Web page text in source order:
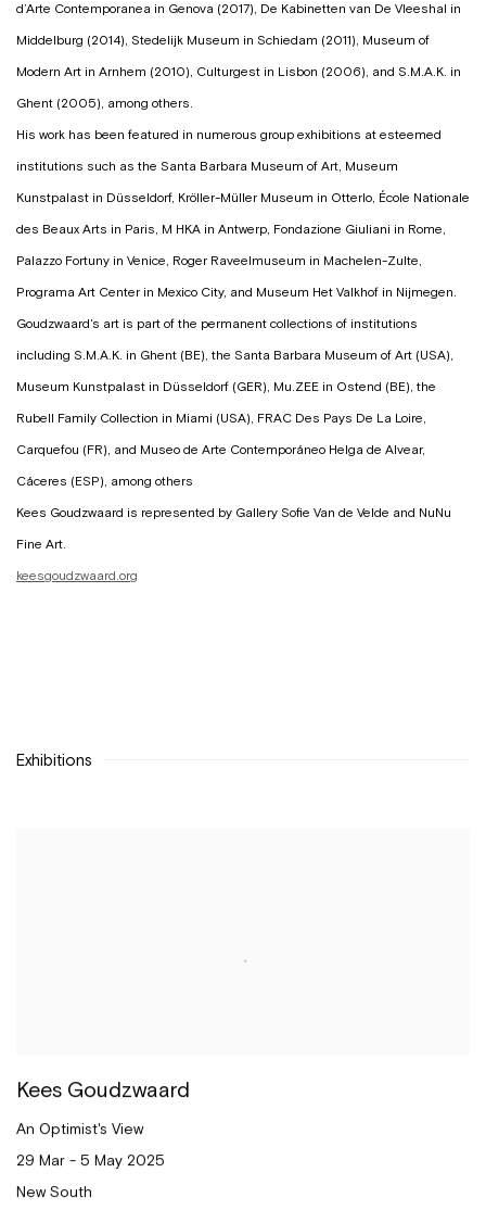
d’Arte Contemporanea in Genova (2017), De Kabinetten van De Vleeshal in
Middelburg (2014), Stedelijk Museum in Schiedam (2011), Museum of
Modern Art in Arnhem (2010), Culturgest in Lisbon (2006), and S.M.A.K. in
Ghent (2005), among others.
His work has been featured in numerous group exhibitions at esteemed
institutions such as the Santa Barbara Museum of Art, Museum
Kunstpalast in Düsseldorf, Kröller-Müller Museum in Otterlo, École Nationale
des Beaux Arts in Paris, M HKA in Antwerp, Fondazione Giuliani in Rome,
Palazzo Fortuny in Venice, Roger Raveelmuseum in Machelen-Zulte,
Programa Art Center in Mexico City, and Museum Het Valkhof in Nijmegen.
Goudzwaard's art is part of the permanent collections of institutions
including S.M.A.K. in Ghent (BE), the Santa Barbara Museum of Art (USA),
Museum Kunstpalast in Düsseldorf (GER), Mu.ZEE in Ostend (BE), the
Rubell Family Collection in Miami (USA), FRAC Des Pays De La Loire,
Carquefou (FR), and Museo de Arte Contemporáneo Helga de Alvear,
Cáceres (ESP), among others
Kees Goudzwaard is represented by Gallery Sofie Van de Velde and NuNu
Fine Art.
keesgoudzwaard.org
Exhibitions
Kees Goudzwaard
An Optimist's View
29 Mar - 5 May 2025
New South